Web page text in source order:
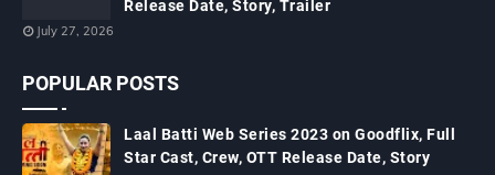
Release Date, Story, Trailer
July 27, 2026
POPULAR POSTS
Laal Batti Web Series 2023 on Goodflix, Full
Star Cast, Crew, OTT Release Date, Story